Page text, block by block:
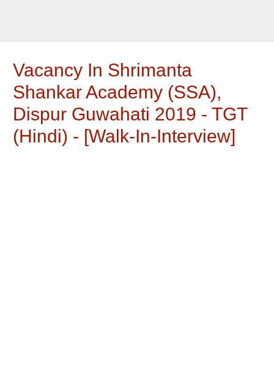
Vacancy In Shrimanta
Shankar Academy (SSA),
Dispur Guwahati 2019 - TGT
(Hindi) - [walk-In-Interview]